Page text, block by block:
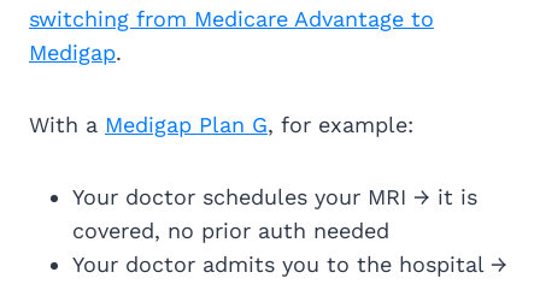
switching from Medicare Advantage to
Medigap.
With a Medigap Plan G, for example:
Your doctor schedules your MRI → it is
covered, no prior auth needed
Your doctor admits you to the hospital →